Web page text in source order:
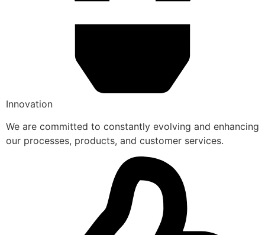
Innovation
We are committed to constantly evolving and enhancing
our processes, products, and customer services.